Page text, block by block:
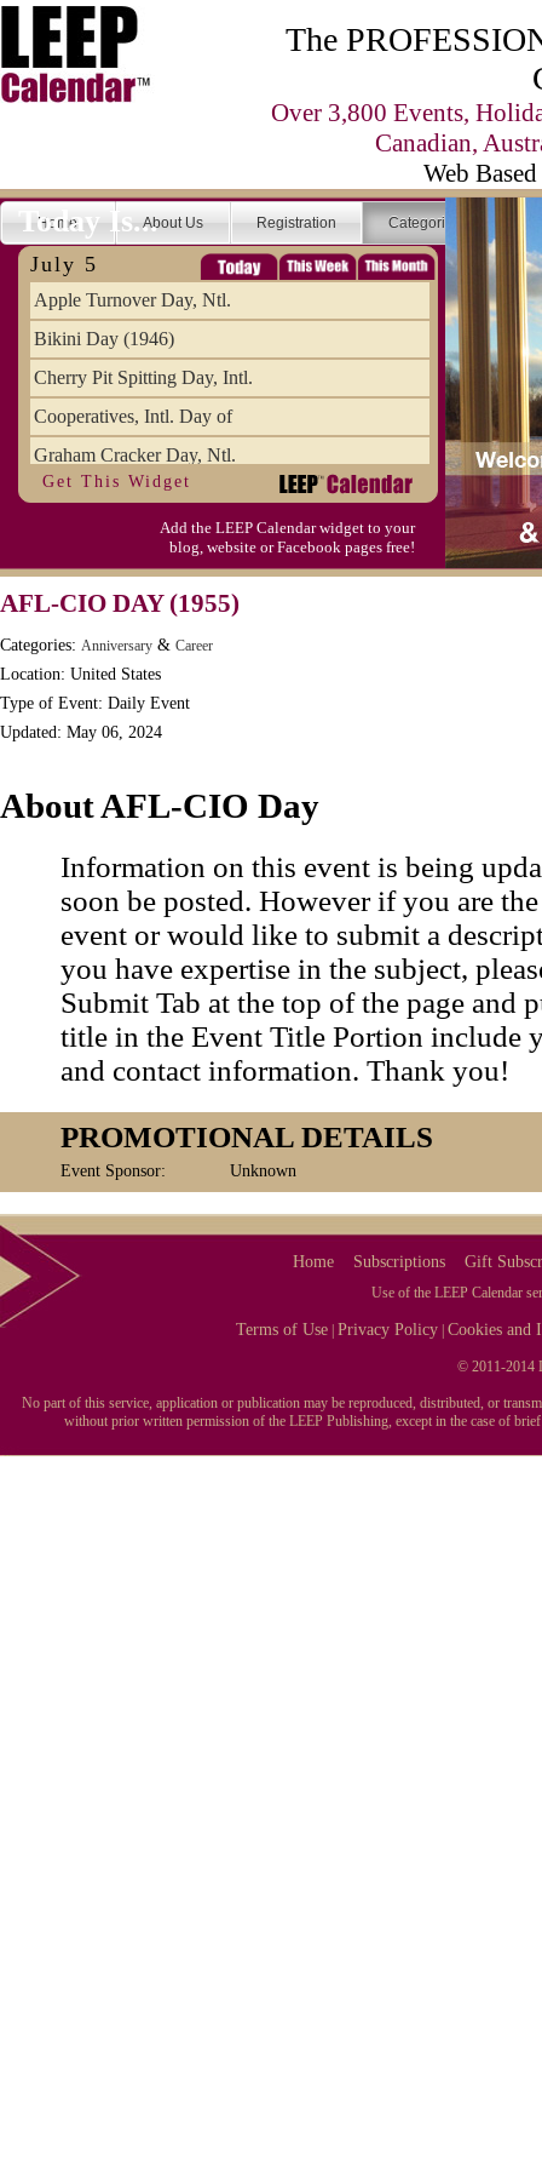
The
Over 3,800 Events,
Canadian,
Web
Home About Us Registration Categories
Today Is...
July 5
Apple Turnover Day, Ntl.
Bikini Day (1946)
Cherry Pit Spitting Day, Intl.
Cooperatives, Intl. Day of
Graham Cracker Day, Ntl.
Hargobind (1595) (S)
Hop-a-Park Day
Moon-1st Quarter
Workaholics Day, Ntl.
Get This Widget
Add the LEEP Calendar widget to your
blog, website or Facebook pages free!
AFL-CIO DAY (1955)
Categories: Anniversary & Career
Location: United States
Type of Event: Daily Event
Updated: May 06, 2024
About AFL-CIO Day
Information on this event is being
soon be posted. However if you are
event or would like to submit a
you have expertise in the subject,
Submit Tab at the top of the page and
title in the Event Title Portion include
and contact information. Thank you!
PROMOTIONAL DETAILS
Event Sponsor: Unknown
Home Subscriptions Gift
Use of the LEEP Calendar
Terms of Use |Privacy Policy |Cookies and
© 2011-2014
No part of this service, application or publication may be reproduced, distributed, or
without prior written permission of the LEEP Publishing, except in the case of